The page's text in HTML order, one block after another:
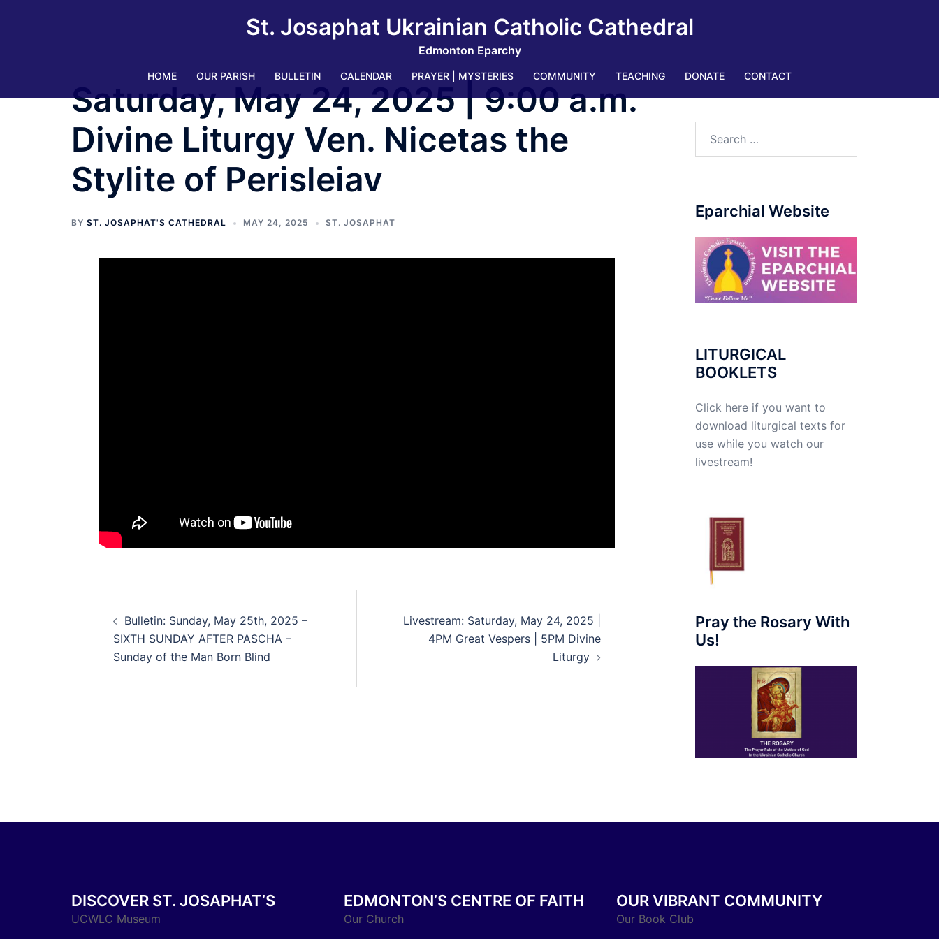
St. Josaphat Ukrainian Catholic Cathedral
Edmonton Eparchy
HOME OUR PARISH BULLETIN CALENDAR PRAYER | MYSTERIES COMMUNITY TEACHING DONATE CONTACT
Saturday, May 24, 2025 | 9:00 a.m.
Divine Liturgy Ven. Nicetas the
Stylite of Perisleiav
BY ST. JOSAPHAT'S CATHEDRAL MAY 24, 2025 ST. JOSAPHAT
navigation
Bulletin: Sunday, May 25th, 2025 –
SIXTH SUNDAY AFTER PASCHA –
Sunday of the Man Born Blind
Livestream: Saturday, May 24, 2025 |
4PM Great Vespers | 5PM Divine
Liturgy
Eparchial Website
LITURGICAL
BOOKLETS
Click here if you want to
download liturgical texts for
use while you watch our
livestream!
Pray the Rosary With
Us!
DISCOVER ST. JOSAPHAT’S
UCWLC Museum
EDMONTON’S CENTRE OF FAITH
Our Church
OUR VIBRANT COMMUNITY
Our Book Club